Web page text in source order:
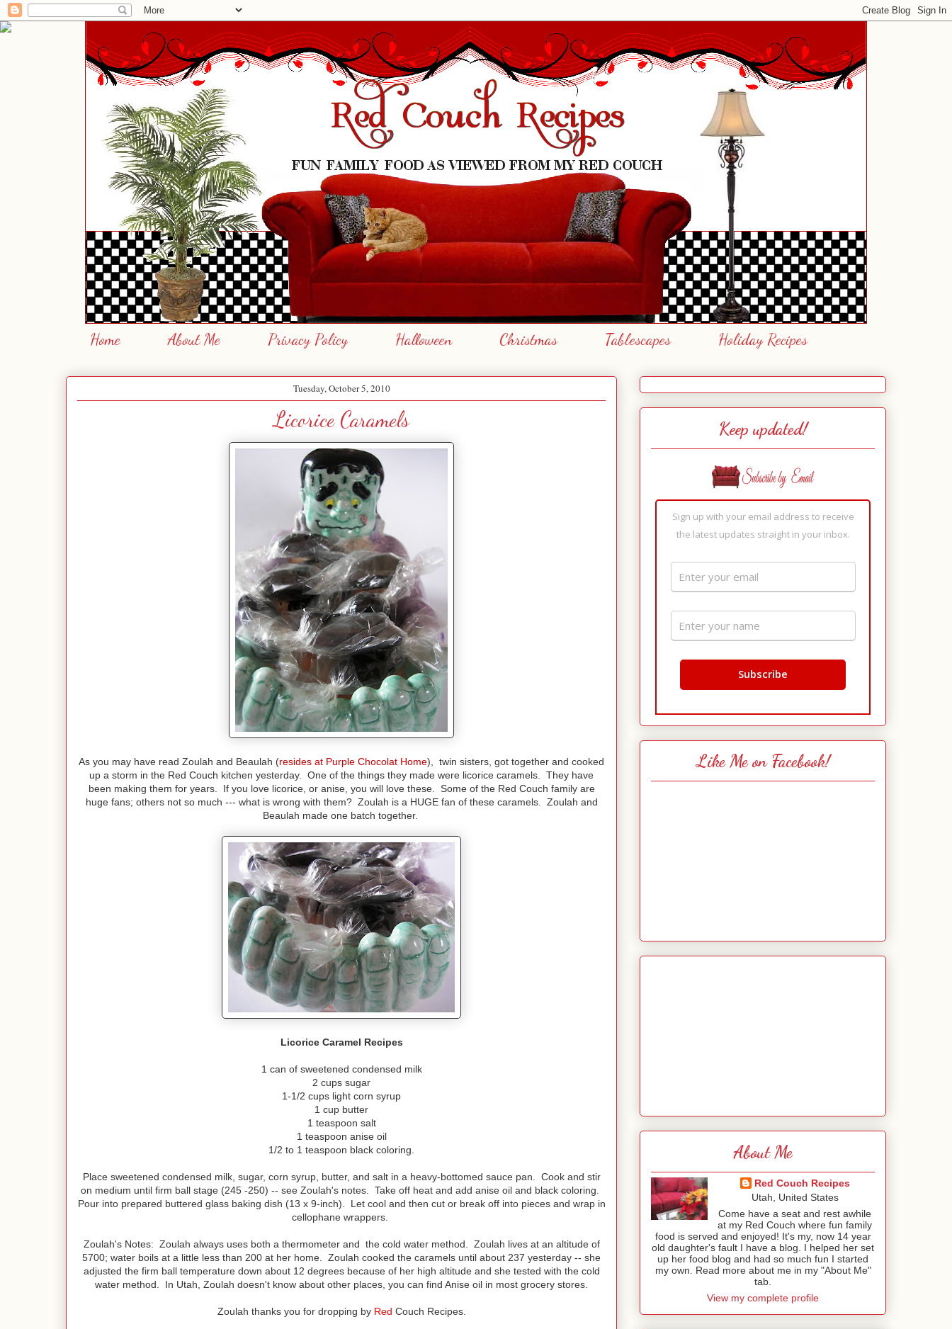
Home About Me Privacy Policy Halloween Christmas Tablescapes Holiday Recipes
Tuesday, October 5, 2010
Licorice Caramels
As you may have read Zoulah and Beaulah (resides at Purple Chocolat Home), twin sisters, got together and cooked
up a storm in the Red Couch kitchen yesterday. One of the things they made were licorice caramels. They have
been making them for years. If you love licorice, or anise, you will love these. Some of the Red Couch family are
huge fans; others not so much --- what is wrong with them? Zoulah is a HUGE fan of these caramels. Zoulah and
Beaulah made one batch together.
Licorice Caramel Recipes
1 can of sweetened condensed milk
2 cups sugar
1-1/2 cups light corn syrup
1 cup butter
1 teaspoon salt
1 teaspoon anise oil
1/2 to 1 teaspoon black coloring.
Place sweetened condensed milk, sugar, corn syrup, butter, and salt in a heavy-bottomed sauce pan. Cook and stir
on medium until firm ball stage (245 -250) -- see Zoulah's notes. Take off heat and add anise oil and black coloring.
Pour into prepared buttered glass baking dish (13 x 9-inch). Let cool and then cut or break off into pieces and wrap in
cellophane wrappers.
Zoulah's Notes: Zoulah always uses both a thermometer and the cold water method. Zoulah lives at an altitude of
5700; water boils at a little less than 200 at her home. Zoulah cooked the caramels until about 237 yesterday -- she
adjusted the firm ball temperature down about 12 degrees because of her high altitude and she tested with the cold
water method. In Utah, Zoulah doesn't know about other places, you can find Anise oil in most grocery stores.
Zoulah thanks you for dropping by Red Couch Recipes.
Keep updated!
Sign up with your email address to receive
the latest updates straight in your inbox.
Like Me on Facebook!
About Me
Red Couch Recipes
Utah, United States
Come have a seat and rest awhile
at my Red Couch where fun family
food is served and enjoyed! It's my, now 14 year
old daughter's fault I have a blog. I helped her set
up her food blog and had so much fun I started
my own. Read more about me in my "About Me"
tab.
View my complete profile